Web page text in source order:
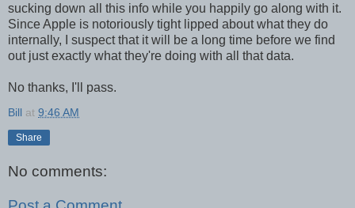
sucking down all this info while you happily go along with it.
Since Apple is notoriously tight lipped about what they do
internally, I suspect that it will be a long time before we find
out just exactly what they're doing with all that data.
No thanks, I'll pass.
Bill at 9:46 AM
Share
No comments: